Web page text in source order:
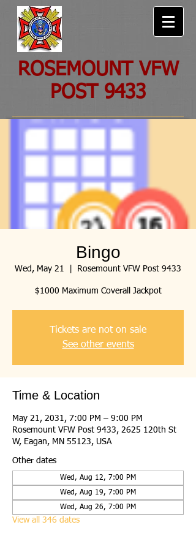
ROSEMOUNT VFW
POST 9433
Bingo
Wed, May 21 Rosemount VFW Post 9433
$1000 Maximum Coverall Jackpot
Tickets are not on sale
See other events
Time & Location
May 21, 2031, 7:00 PM – 9:00 PM
Rosemount VFW Post 9433, 2625 120th St
W, Eagan, MN 55123, USA
Other dates
Wed, Aug 12, 7:00 PM
Wed, Aug 19, 7:00 PM
Wed, Aug 26, 7:00 PM
View all 346 dates